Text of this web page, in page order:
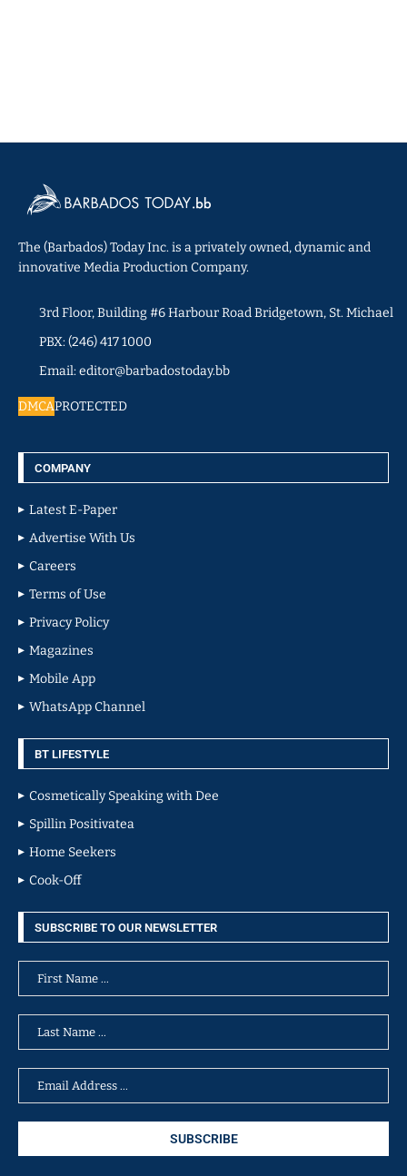
The (Barbados) Today Inc. is a privately owned, dynamic and
innovative Media Production Company.
3rd Floor, Building #6 Harbour Road Bridgetown, St. Michael
PBX: (246) 417 1000
Email: editor@barbadostoday.bb
DMCAPROTECTED
COMPANY
Latest E-Paper
Advertise With Us
Careers
Terms of Use
Privacy Policy
Magazines
Mobile App
WhatsApp Channel
BT LIFESTYLE
Cosmetically Speaking with Dee
Spillin Positivatea
Home Seekers
Cook-Off
SUBSCRIBE TO OUR NEWSLETTER